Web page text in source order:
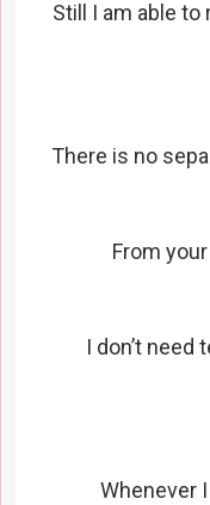
Still I am able to
There is no
From
I don’t need
Whenever